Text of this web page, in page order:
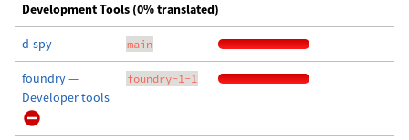
Development Tools (0% translated)
d-spy main
foundry —
Developer tools
foundry-1-1